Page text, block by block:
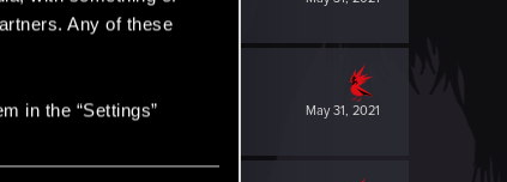
Any of these
in the “Settings”
May 31, 2021